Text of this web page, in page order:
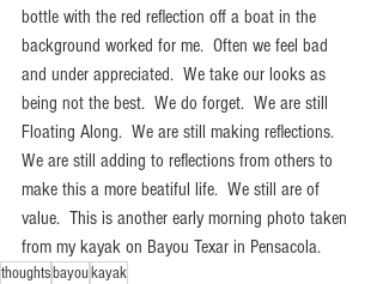
bottle with the red reflection off a boat in the
background worked for me.  Often we feel bad
and under appreciated.  We take our looks as
being not the best.  We do forget.  We are still
Floating Along.  We are still making reflections.
We are still adding to reflections from others to
make this a more beatiful life.  We still are of
value.  This is another early morning photo taken
from my kayak on Bayou Texar in Pensacola.
thoughtsbayoukayak